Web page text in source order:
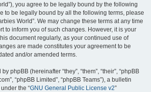
you agree to be legally bound by the following
to be legally bound by all the following terms, please
World”. We may change these terms at any time
to inform you of such changes. However, it is your
document regularly, as your continued use of
are made constitutes your agreement to be
and/or amended terms.
phpBB (hereinafter “they”, “them”, “their”, “phpBB
“phpBB Limited”, “phpBB Teams”), a bulletin
the “GNU General Public License v2”